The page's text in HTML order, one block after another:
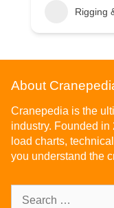
Rigging
About
Cranepedia is the
industry. Founded
load charts,
you understand the